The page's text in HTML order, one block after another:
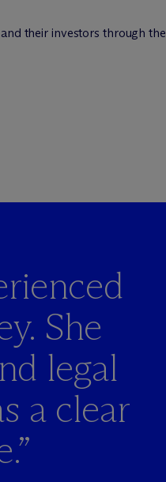
their investors through the
She
legal
a clear